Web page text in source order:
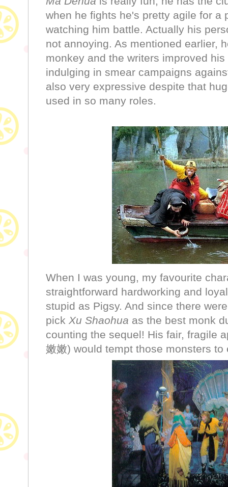
when he fights he's pretty agile for a
watching him battle. Actually his
not annoying. As mentioned earlier,
monkey and the writers improved
indulging in smear campaigns
also very expressive despite that
used in so many roles.
When I was young, my favourite
straightforward hardworking and
stupid as Pigsy. And since there
pick Xu Shaohua as the best monk
counting the sequel! His fair, fragile
嫩嫩) would tempt those monsters to